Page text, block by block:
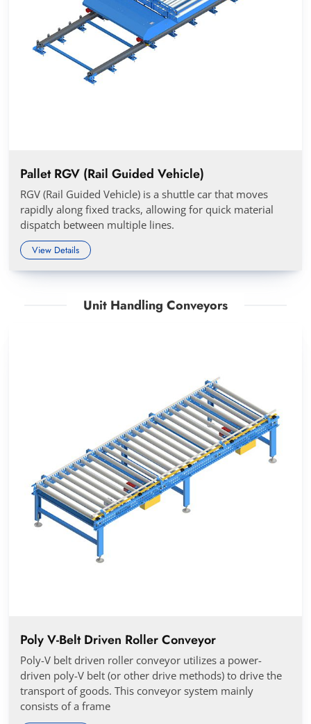
Pallet RGV (Rail Guided Vehicle)
RGV (Rail Guided Vehicle) is a shuttle car that moves
rapidly along fixed tracks, allowing for quick material
dispatch between multiple lines.
View Details
Unit Handling Conveyors
Poly V-Belt Driven Roller Conveyor
Poly-V belt driven roller conveyor utilizes a power-
driven poly-V belt (or other drive methods) to drive the
transport of goods. This conveyor system mainly
consists of a frame